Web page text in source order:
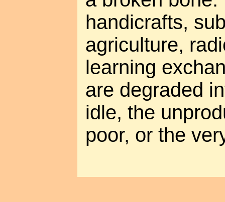
handicrafts,
agriculture,
learning
are degraded
idle, the
poor, or the